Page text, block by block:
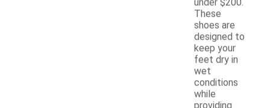
These
shoes are
designed to
keep your
feet dry in
wet
conditions
while
providing